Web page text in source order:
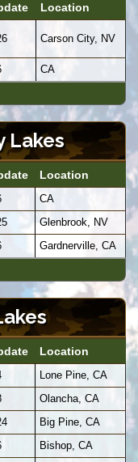
Location
Carson City, NV
CA
Lakes
Location
CA
Glenbrook, NV
Gardnerville, CA
Location
Lone Pine, CA
Olancha, CA
Big Pine, CA
Bishop, CA